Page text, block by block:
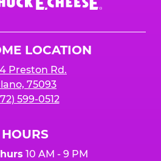
LOCATION
Preston Rd.
75093
599-0512
HOURS
10 AM - 9 PM